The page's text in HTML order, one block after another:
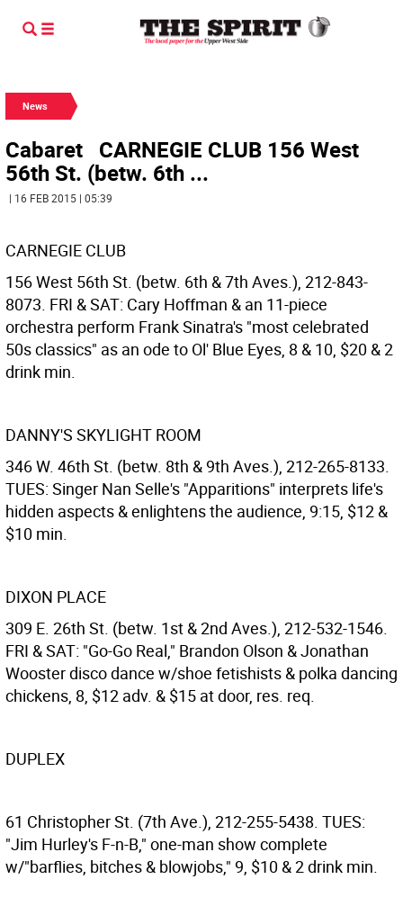
News
Cabaret CARNEGIE CLUB 156 West
56th St. (betw. 6th ...
| 16 FEB 2015 | 05:39
CARNEGIE CLUB
156 West 56th St. (betw. 6th & 7th Aves.), 212-843-
8073. FRI & SAT: Cary Hoffman & an 11-piece
orchestra perform Frank Sinatra's "most celebrated
50s classics" as an ode to Ol' Blue Eyes, 8 & 10, $20 & 2
drink min.
DANNY'S SKYLIGHT ROOM
346 W. 46th St. (betw. 8th & 9th Aves.), 212-265-8133.
TUES: Singer Nan Selle's "Apparitions" interprets life's
hidden aspects & enlightens the audience, 9:15, $12 &
$10 min.
DIXON PLACE
309 E. 26th St. (betw. 1st & 2nd Aves.), 212-532-1546.
FRI & SAT: "Go-Go Real," Brandon Olson & Jonathan
Wooster disco dance w/shoe fetishists & polka dancing
chickens, 8, $12 adv. & $15 at door, res. req.
DUPLEX
61 Christopher St. (7th Ave.), 212-255-5438. TUES:
"Jim Hurley's F-n-B," one-man show complete
w/"barflies, bitches & blowjobs," 9, $10 & 2 drink min.